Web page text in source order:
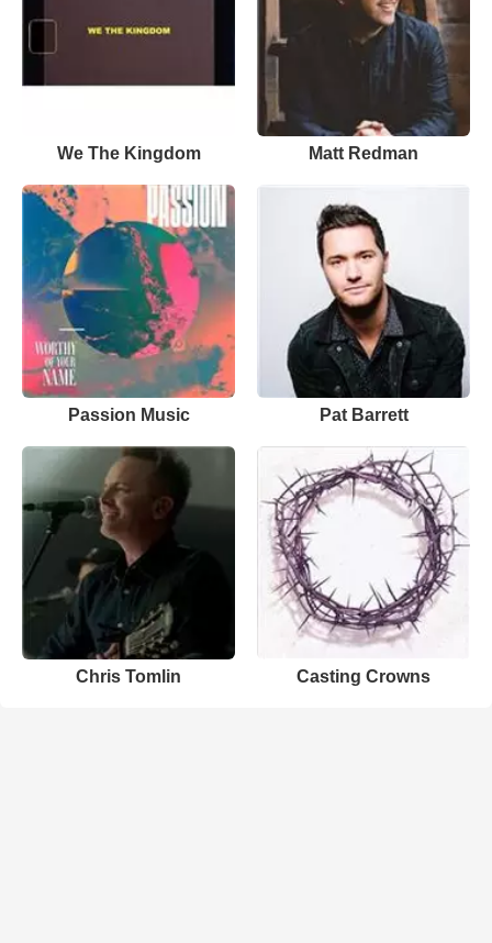
We The Kingdom Matt Redman
Passion Music Pat Barrett
Chris Tomlin Casting Crowns